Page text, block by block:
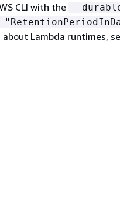
CLI with the --
Lambda runtimes,